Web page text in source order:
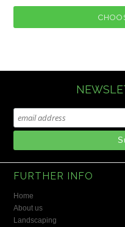
FURTHER INFO
Home
About us
Landscaping